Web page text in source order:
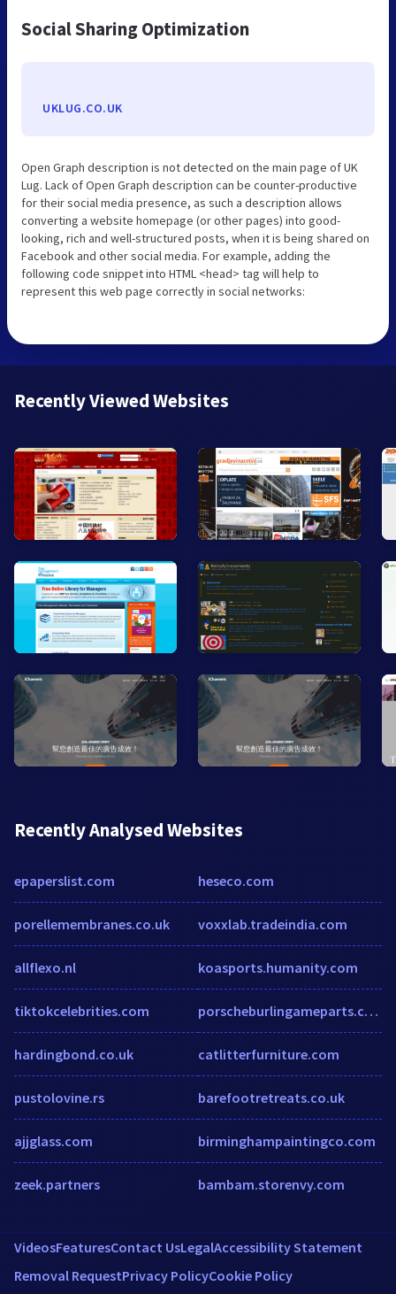
Social Sharing Optimization
UKLUG.CO.UK
Open Graph description is not detected on the main page of UK
Lug. Lack of Open Graph description can be counter-productive
for their social media presence, as such a description allows
converting a website homepage (or other pages) into good-
looking, rich and well-structured posts, when it is being shared on
Facebook and other social media. For example, adding the
following code snippet into HTML <head> tag will help to
represent this web page correctly in social networks:
Recently Viewed Websites
Recently Analysed Websites
epaperslist.com
porellemembranes.co.uk
allflexo.nl
tiktokcelebrities.com
hardingbond.co.uk
pustolovine.rs
ajjglass.com
zeek.partners
heseco.com
voxxlab.tradeindia.com
koasports.humanity.com
porscheburlingameparts.com
catlitterfurniture.com
barefootretreats.co.uk
birminghampaintingco.com
bambam.storenvy.com
VideosFeaturesContact UsLegalAccessibility Statement
Removal RequestPrivacy PolicyCookie Policy